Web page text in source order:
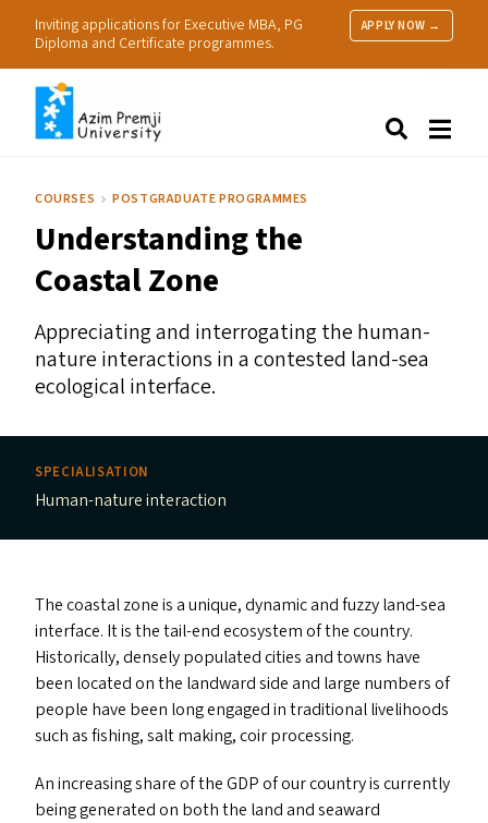
Inviting applications for Executive MBA, PG
Diploma and Certificate programmes.
APPLY NOW →
Research
Practice
COURSES POSTGRADUATE PROGRAMMES
Understanding the
Coastal Zone
Appreciating and interrogating the human-
nature interactions in a contested land-sea
ecological interface.
SPECIALISATION
Human-nature interaction
The coastal zone is a unique, dynamic and fuzzy land-sea
interface. It is the tail-end ecosystem of the country.
Historically, densely populated cities and towns have
been located on the landward side and large numbers of
people have been long engaged in traditional livelihoods
such as fishing, salt making, coir processing.
An increasing share of theGDPof our country is currently
being generated on both the land and seaward